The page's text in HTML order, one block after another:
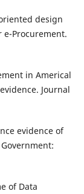
design
Procurement.
in Americal
Journal
evidence of
of Data